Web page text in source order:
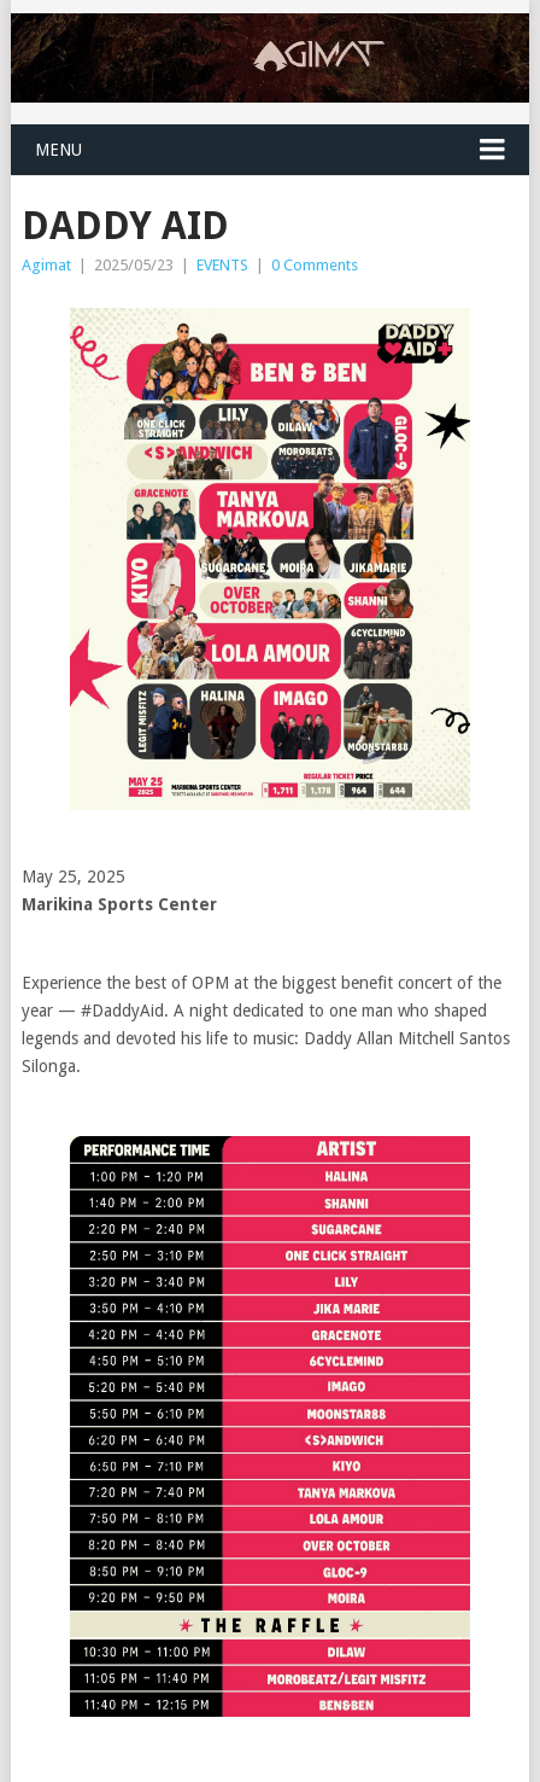
MENU
DADDY AID
Agimat | 2025/05/23 | EVENTS | 0 Comments
May 25, 2025
Marikina Sports Center
Experience the best of OPM at the biggest benefit concert of the
year — #DaddyAid. A night dedicated to one man who shaped
legends and devoted his life to music: Daddy Allan Mitchell Santos
Silonga.